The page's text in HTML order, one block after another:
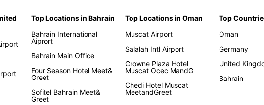
Top Locations in Bahrain
Bahrain International
Aiprort
Bahrain Main Office
Four Season Hotel Meet&
Greet
Sofitel Bahrain Meet&
Greet
Top Locations in Oman
Muscat Airport
Salalah Intl Airport
Crowne Plaza Hotel
Muscat Ocec MandG
Chedi Hotel Muscat
MeetandGreet
Top
Oman
Germany
United
Bahrain